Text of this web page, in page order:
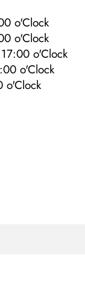
o'Clock
o'Clock
o'Clock
o'Clock
o'Clock